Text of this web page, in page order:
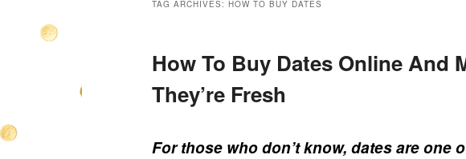
TAG ARCHIVES: HOW TO BUY DATES
How To Buy Dates Online And
They’re Fresh
For those who don’t know, dates are one